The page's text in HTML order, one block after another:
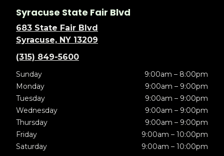
Syracuse State Fair Blvd
683 State Fair Blvd
Syracuse, NY 13209
(315) 849-5600
Sunday
9:00am – 8:00pm
Monday
9:00am – 9:00pm
Tuesday
9:00am – 9:00pm
Wednesday
9:00am – 9:00pm
Thursday
9:00am – 9:00pm
Friday
9:00am – 10:00pm
Saturday
9:00am – 10:00pm